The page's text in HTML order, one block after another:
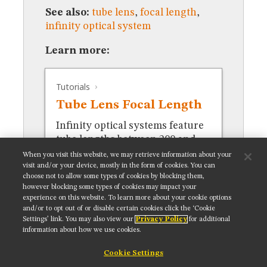
MUSEUM
GLOSSARY
See also: tube lens,focal length,
infinity optical system
Learn more:
Tutorials
Tube Lens Focal Length
Infinity optical systems feature
tube lengths between 200 and
250 millimeters.
Get updates on our social media channels:
When you visit this website, we may retrieve information about your
visit and/or your device, mostly in the form of cookies. You can
choose not to allow some types of cookies by blocking them,
however blocking some types of cookies may impact your
experience on this website. To learn more about your cookie options
and/or to opt out of or disable certain cookies click the ‘Cookie
Settings’ link. You may also view our Privacy Policy for additional
information about how we use cookies.
Cookie Settings